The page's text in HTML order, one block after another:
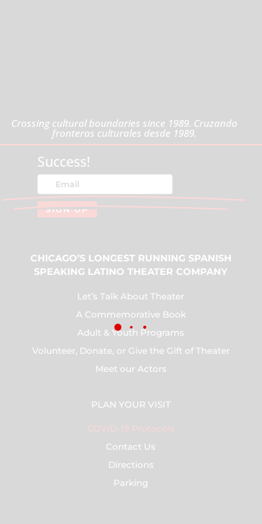
Crossing cultural boundaries since 1989. Cruzando
fronteras culturales desde 1989.
Success!
SIGN UP
CHICAGO’S LONGEST RUNNING SPANISH
SPEAKING LATINO THEATER COMPANY
Let’s Talk About Theater
A Commemorative Book
Adult & Youth Programs
Volunteer, Donate, or Give the Gift of Theater
Meet our Actors
PLAN YOUR VISIT
COVID-19 Protocols
Contact Us
Directions
Parking